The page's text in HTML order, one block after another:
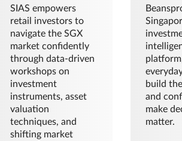
SIAS empowers
retail investors to
navigate the SGX
market confidently
through data-driven
workshops on
investment
instruments, asset
valuation
techniques, and
shifting market
build
and
make
matter.